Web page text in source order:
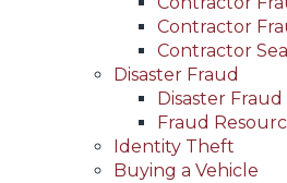
Contractor
Contractor
Disaster Fraud
Disaster
Fraud
Identity Theft
Buying a Vehicle